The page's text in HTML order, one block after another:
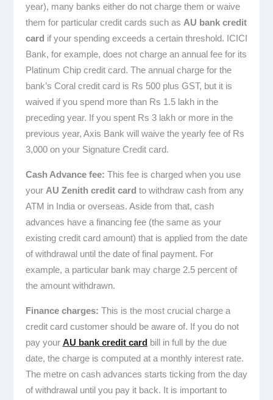
year), many banks either do not charge them or waive
them for particular credit cards such as AU bank credit
card if your spending exceeds a certain threshold. ICICI
Bank, for example, does not charge an annual fee for its
Platinum Chip credit card. The annual charge for the
bank’s Coral credit card is Rs 500 plus GST, but it is
waived if you spend more than Rs 1.5 lakh in the
preceding year. If you spent Rs 3 lakh or more in the
previous year, Axis Bank will waive the yearly fee of Rs
3,000 on your Signature Credit card.
Cash Advance fee: This fee is charged when you use
your AU Zenith credit card to withdraw cash from any
ATM in India or overseas. Aside from that, cash
advances have a financing fee (the same as your
existing credit card amount) that is applied from the date
of withdrawal until the date of final payment. For
example, a particular bank may charge 2.5 percent of
the amount withdrawn.
Finance charges: This is the most crucial charge a
credit card customer should be aware of. If you do not
pay your AU bank credit cardbill in full by the due
date, the charge is computed at a monthly interest rate.
The metre on cash advances starts ticking from the day
of withdrawal until you pay it back. It is important to